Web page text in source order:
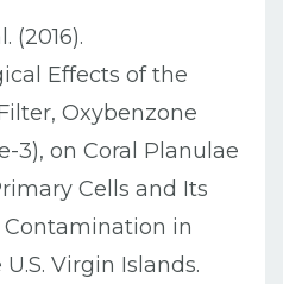
(2016).
Effects of the
Oxybenzone
3), on Coral Planulae
Cells and Its
in
Virgin Islands.